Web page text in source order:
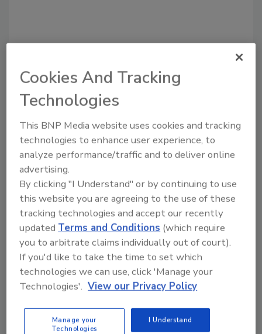
Recommended Content
to unlock your recommendations.
Already have an account? Sign In
Cookies And Tracking
Technologies
This BNP Media website uses cookies and tracking
technologies to enhance user experience, to
analyze performance/traffic and to deliver online
advertising.
By clicking "I Understand" or by continuing to use
this website you are agreeing to the use of these
tracking technologies and accept our recently
updatedTerms and Conditions (which require
you to arbitrate claims individually out of court).
If you'd like to take the time to set which
technologies we can use, click 'Manage your
Technologies'. View our Privacy Policy
Manage your
Technologies
I Understand